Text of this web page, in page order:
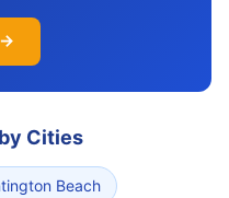
Cities
Beach